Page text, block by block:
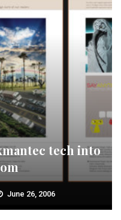
tech into
June 26, 2006